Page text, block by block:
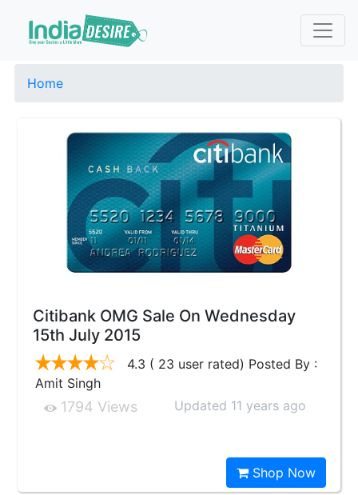
Home
Citibank OMG Sale On Wednesday
15th July 2015
4.3 ( 23 user rated) Posted By :
Amit Singh
1794 Views Updated 11 years ago
Shop Now